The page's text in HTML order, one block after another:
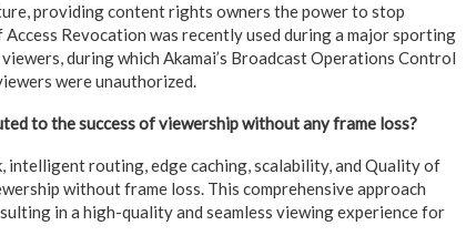
providing content rights owners the power to stop
Revocation was recently used during a major sporting
during which Akamai’s Broadcast Operations Control
were unauthorized.
to the success of viewership without any frame loss?
intelligent routing, edge caching, scalability, and Quality of
without frame loss. This comprehensive approach
in a high-quality and seamless viewing experience for